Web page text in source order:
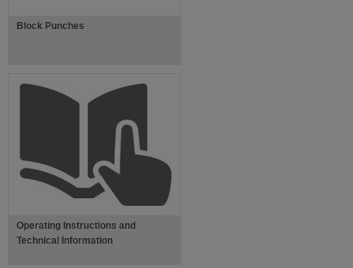
Block Punches
Operating Instructions and
Technical Information